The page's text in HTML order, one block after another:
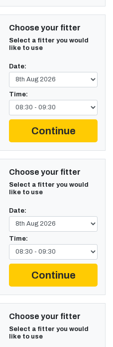
Choose your fitter
Select a fitter you would
like to use
Date:
Time:
Continue
Choose your fitter
Select a fitter you would
like to use
Date:
Time:
Continue
Choose your fitter
Select a fitter you would
like to use